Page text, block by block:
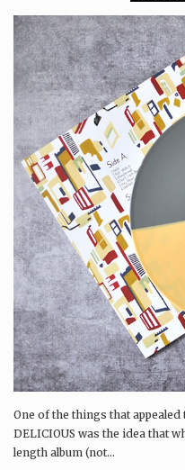
One of the things that appealed
DELICIOUS was the idea that
length album (not...